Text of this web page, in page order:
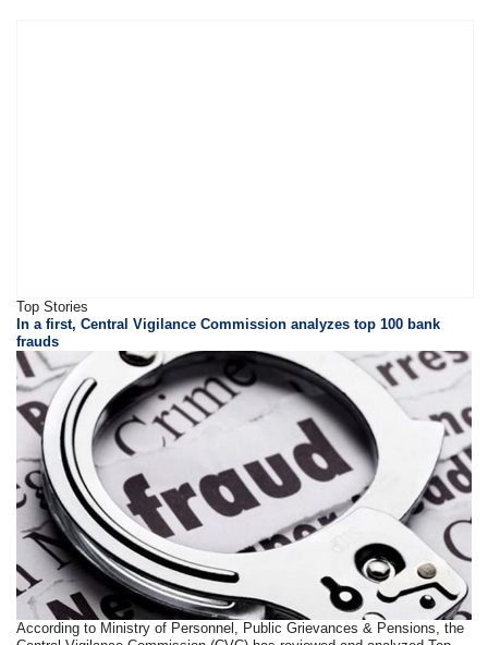
Top Stories
In a first, Central Vigilance Commission analyzes top 100 bank
frauds
According to Ministry of Personnel, Public Grievances & Pensions, the